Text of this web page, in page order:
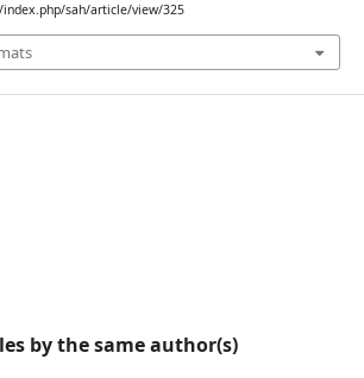
sah/article/view/325
by the same author(s)